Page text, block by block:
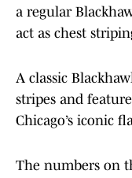
a regular
act as chest
A classic
stripes and
Chicago’s iconic
The numbers on